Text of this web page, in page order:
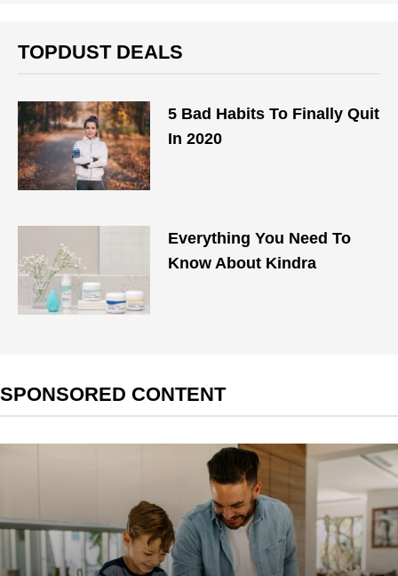
TOPDUST DEALS
5 Bad Habits To Finally Quit
In 2020
Everything You Need To
Know About Kindra
SPONSORED CONTENT